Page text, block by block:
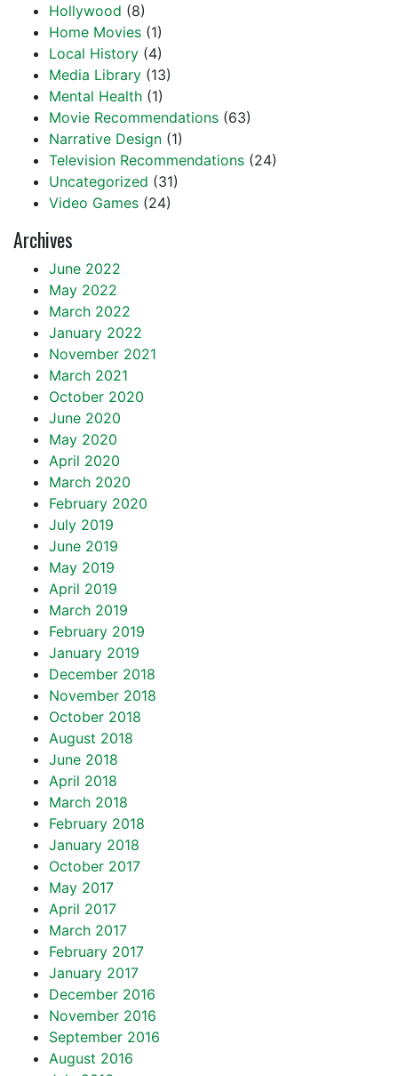
Hollywood (8)
Home Movies (1)
Local History (4)
Media Library (13)
Mental Health (1)
Movie Recommendations (63)
Narrative Design (1)
Television Recommendations (24)
Uncategorized (31)
Video Games (24)
Archives
June 2022
May 2022
March 2022
January 2022
November 2021
March 2021
October 2020
June 2020
May 2020
April 2020
March 2020
February 2020
July 2019
June 2019
May 2019
April 2019
March 2019
February 2019
January 2019
December 2018
November 2018
October 2018
August 2018
June 2018
April 2018
March 2018
February 2018
January 2018
October 2017
May 2017
April 2017
March 2017
February 2017
January 2017
December 2016
November 2016
September 2016
August 2016